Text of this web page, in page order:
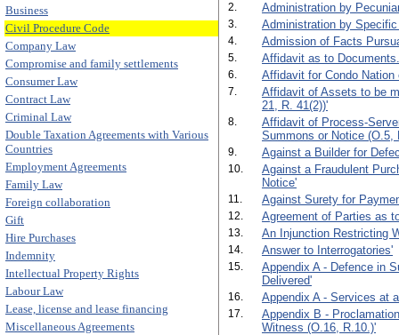
Business
Civil Procedure Code
Company Law
Compromise and family settlements
Consumer Law
Contract Law
Criminal Law
Double Taxation Agreements with Various
Countries
Employment Agreements
Family Law
Foreign collaboration
Gift
Hire Purchases
Indemnity
Intellectual Property Rights
Labour Law
Lease, license and lease financing
Miscellaneous Agreements
2. Administration by
3. Administration by Specific
4. Admission of Facts
5. Affidavit as to
6. Affidavit for Condo
7.
Affidavit of Assets to be
21, R. 41(2))'
8.
Affidavit of Process-
Summons or Notice (O.5,
9. Against a Builder for
10.
Against a Fraudulent
Notice'
11. Against Surety for
12. Agreement of Parties as
13. An Injunction Restricting
14. Answer to Interrogatories'
15.
Appendix A - Defence in
Delivered'
16. Appendix A - Services at
17.
Appendix B -
Witness (O.16, R.10.)'